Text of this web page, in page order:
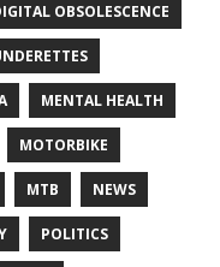
OBSOLESCENCE
MENTAL HEALTH
MOTORBIKE
MTB NEWS
POLITICS